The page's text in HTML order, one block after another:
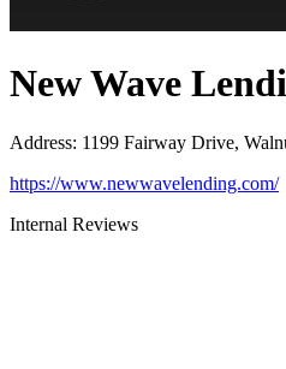
New Wave
Address: 1199 Fairway Drive,
https://www.newwavelending.com/
Internal Reviews